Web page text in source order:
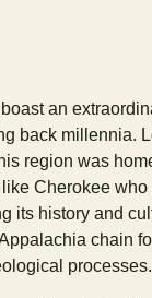
boast an
back millennia.
region was
Cherokee who
its history and
chain
processes.